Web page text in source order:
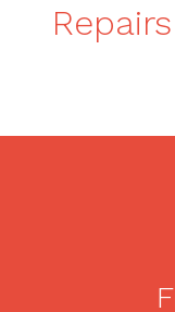
Repairs